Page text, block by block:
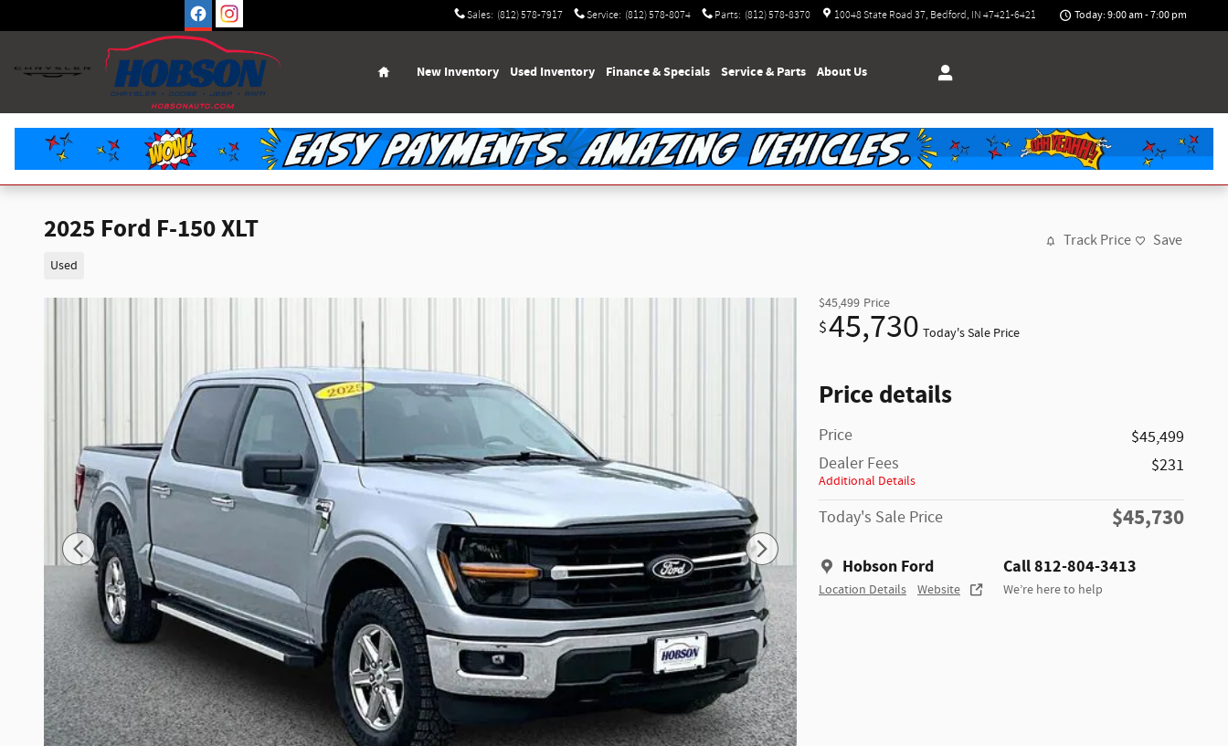
Sales: (812) 578-7917 Service: (812) 578-8074 Parts: (812) 578-8370 10048 State Road 37 Bedford , IN 47421-6421 Today: 9:00 am - 7:00 pm
Home
New Inventory Used Inventory Finance & Specials Service & Parts About Us
2025 Ford F-150 XLT
Used
Track Price Save
$45,499 Price
$45,730 Today's Sale Price
Price details
Price
$45,499
Dealer Fees
Additional Details
$231
Today's Sale Price $45,730
Hobson Ford
Location Details Website
Call 812-804-3413
We’re here to help